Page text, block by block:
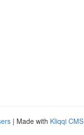
| Made with Kliqqi CMS